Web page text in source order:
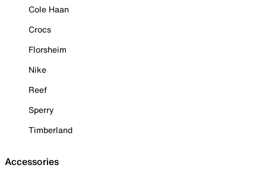
Cole Haan
Crocs
Florsheim
Nike
Reef
Sperry
Timberland
Accessories